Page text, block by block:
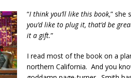
“I think you’ll like this book,” she
you’d like to plug it, that’d be
it a gift.”
I read most of the book on a
northern California. And you